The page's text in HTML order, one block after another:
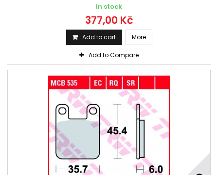
In stock
377,00 Kč
Add to cart More
Add to Compare